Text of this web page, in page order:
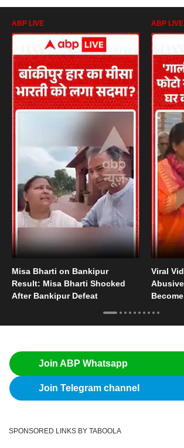
ABP LIVE
Misa Bharti on Bankipur
Result: Misa Bharti Shocked
After Bankipur Defeat
ABP LIVE
Viral
Join ABP Whatsapp
Join Telegram channel
SPONSORED LINKS BY TABOOLA